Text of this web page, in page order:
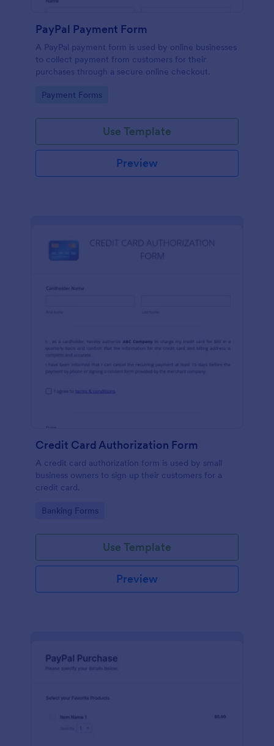
PayPal Payment Form
A PayPal payment form is used by online businesses
to collect payment from customers for their
purchases through a secure online checkout.
Go to Category:
Payment Forms
Use Template
Preview
Credit Card Authorization Form
A credit card authorization form is used by small
business owners to sign up their customers for a
credit card.
Go to Category:
Banking Forms
Use Template
Preview